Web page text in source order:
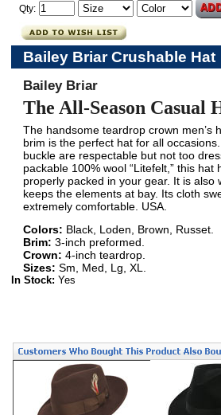
Qty:
Bailey Briar Crushable Hat
Bailey Briar
The All-Season Casual
The handsome teardrop crown men’s
brim is the perfect hat for all
buckle are respectable but not too
packable 100% wool “Litefelt,” this hat
properly packed in your gear. It is also
keeps the elements at bay. Its cloth
extremely comfortable. USA.
Colors: Black, Loden, Brown, Russet.
Brim: 3-inch preformed.
Crown: 4-inch teardrop.
Sizes: Sm, Med, Lg, XL.
In Stock: Yes